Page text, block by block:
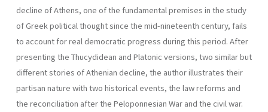
decline of Athens, one of the fundamental premises in the study
of Greek political thought since the mid-nineteenth century, fails
to account for real democratic progress during this period. After
presenting the Thucydidean and Platonic versions, two similar but
different stories of Athenian decline, the author illustrates their
partisan nature with two historical events, the law reforms and
the reconciliation after the Peloponnesian War and the civil war.